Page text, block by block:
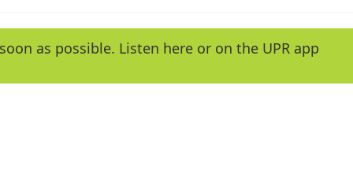
e
y
as possible. Listen here or on the UPR app